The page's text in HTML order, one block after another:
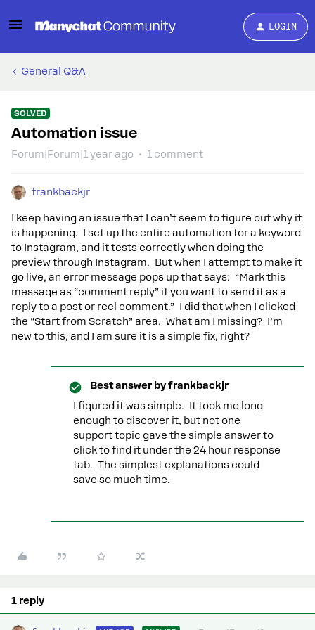
LOGIN
General Q&A
SOLVED
Automation issue
Forum|Forum|1 year ago 1 comment
frankbackjr
I keep having an issue that I can’t seem to figure out why it
is happening. I set up the entire automation for a keyword
to Instagram, and it tests correctly when doing the
preview through Instagram. But when I attempt to make it
go live, an error message pops up that says: “Mark this
message as “comment reply” if you want to send it as a
reply to a post or reel comment.” I did that when I clicked
the “Start from Scratch” area. What am I missing? I’m
new to this, and I am sure it is a simple fix, right?
Best answer byfrankbackjr
I figured it was simple. It took me long
enough to discover it, but not one
support topic gave the simple answer to
click to find it under the 24 hour response
tab. The simplest explanations could
save so much time.
1 reply